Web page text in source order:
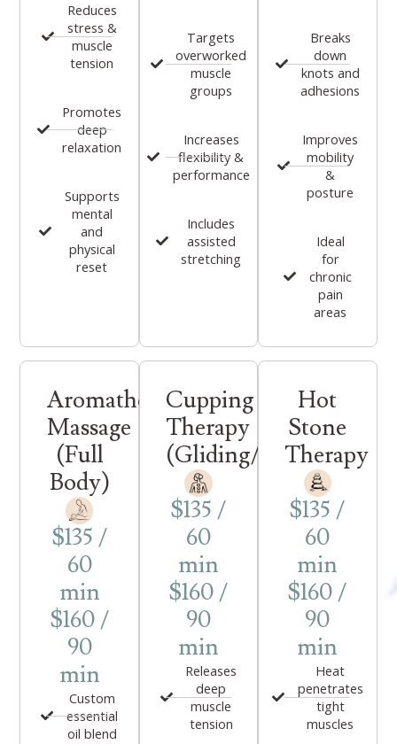
Reduces
stress &
muscle
tension
Promotes
deep
relaxation
Supports
mental
and
physical
reset
Targets
overworked
muscle
groups
Increases
flexibility &
performance
Includes
assisted
stretching
Breaks
down
knots and
adhesions
Improves
mobility
&
posture
Ideal
for
chronic
pain
areas
Aromatherapy
Massage
(Full
Body)
$135 /
60
min
$160 /
90
min
Custom
essential
oil blend
Cupping
Therapy
(Gliding/Stationary)
$135 /
60
min
$160 /
90
min
Releases
deep
muscle
tension
Hot
Stone
Therapy
$135 /
60
min
$160 /
90
min
Heat
penetrates
tight
muscles